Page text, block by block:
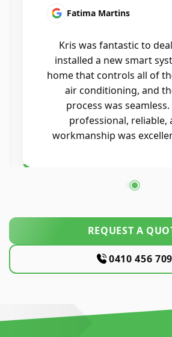
Fatima Martins
Kris was fantastic to
installed a new smart
home that controls all of
air conditioning, and
process was seamless.
professional, reliable,
workmanship was
REQUEST A
0410 456 709